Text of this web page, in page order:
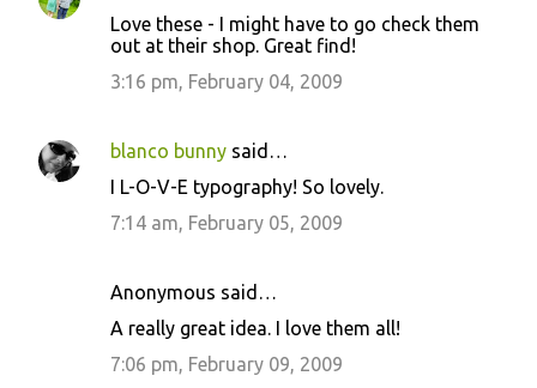
Love these - I might have to go check them
out at their shop. Great find!
3:16 pm, February 04, 2009
blanco bunny said…
I L-O-V-E typography! So lovely.
7:14 am, February 05, 2009
Anonymous said…
A really great idea. I love them all!
7:06 pm, February 09, 2009